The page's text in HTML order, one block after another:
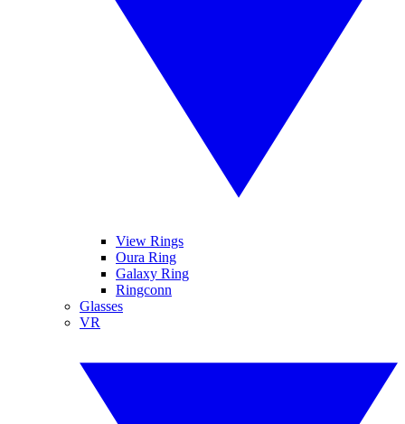
View Rings
Oura Ring
Galaxy Ring
Ringconn
Glasses
VR